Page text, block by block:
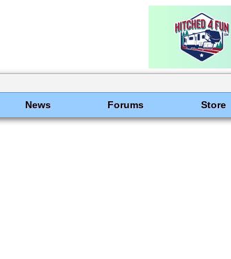
News Forums Store